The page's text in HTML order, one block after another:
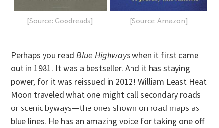
[Source: Goodreads] [Source: Amazon]
Perhaps you readBlue Highwayswhen it first came
out in 1981. It was a bestseller. And it has staying
power, for it was reissued in 2012! William Least Heat
Moon traveled what one might call secondary roads
or scenic byways—the ones shown on road maps as
blue lines. He has an amazing voice for taking one off